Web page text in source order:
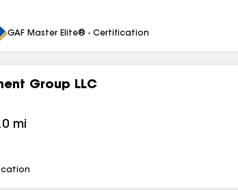
GAF Master Elite® - Certification
Group LLC
mi